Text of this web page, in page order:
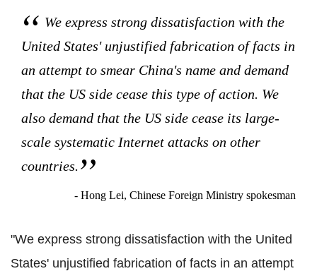
We express strong dissatisfaction with the
United States' unjustified fabrication of facts in
an attempt to smear China's name and demand
that the US side cease this type of action. We
also demand that the US side cease its large-
scale systematic Internet attacks on other
countries.
- Hong Lei, Chinese Foreign Ministry spokesman
"We express strong dissatisfaction with the United
States' unjustified fabrication of facts in an attempt